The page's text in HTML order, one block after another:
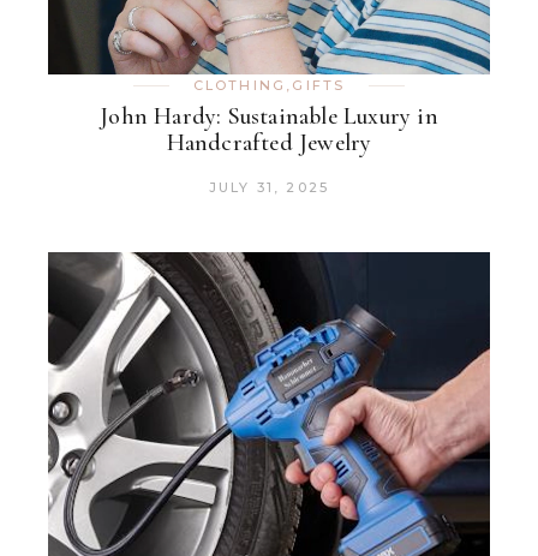
CLOTHING , GIFTS
John Hardy: Sustainable Luxury in
Handcrafted Jewelry
JULY 31, 2025